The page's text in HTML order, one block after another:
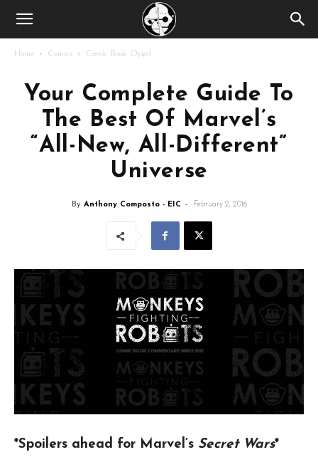
Home Comics Comic Book Oped
Your Complete Guide To
The Best Of Marvel’s
“All-New, All-Different”
Universe
By Anthony Composto - EIC - February 2, 2016
*Spoilers ahead for Marvel’s Secret Wars*